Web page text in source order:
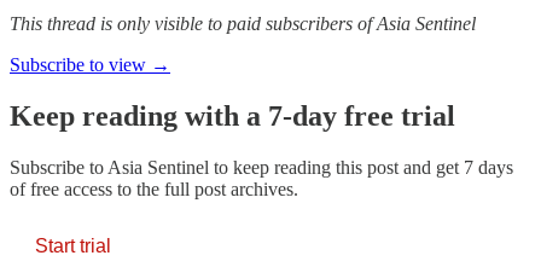
This thread is only visible to paid subscribers of Asia Sentinel
Subscribe to view →
Keep reading with a 7-day free trial
Subscribe to Asia Sentinel to keep reading this post and get 7 days
of free access to the full post archives.
Start trial